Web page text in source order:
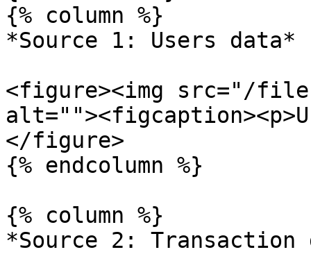
{% column %}
*Source 1: Users data*
<figure><img src="/files/
</figure>
{% endcolumn %}
{% column %}
*Source 2: Transaction